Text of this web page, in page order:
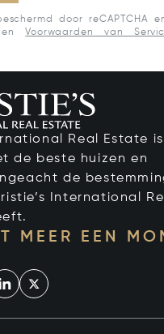
door reCAPTCHA
Voorwaarden van
Real Estate
de beste huizen en
de
International
MEER EEN